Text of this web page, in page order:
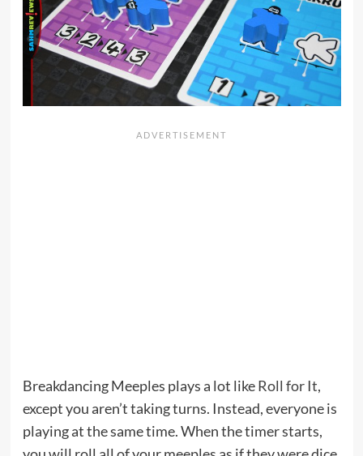
Breakdancing Meeples plays a lot likeRoll for It,
except you aren’t taking turns. Instead, everyone is
playing at the same time. When the timer starts,